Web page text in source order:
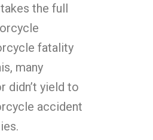
the full
fatality
many
didn’t yield to
accident